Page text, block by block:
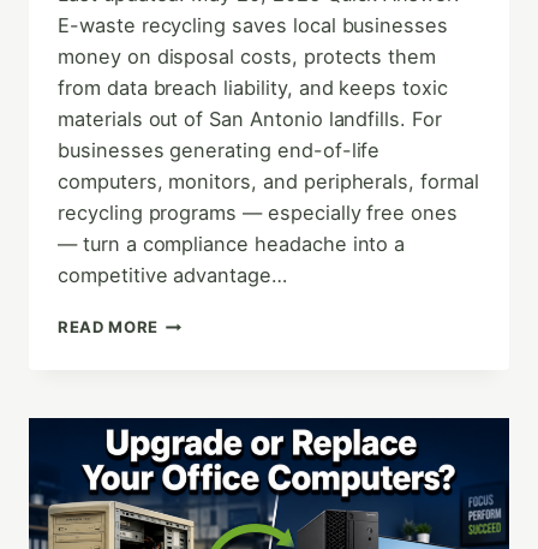
E-waste recycling saves local businesses
money on disposal costs, protects them
from data breach liability, and keeps toxic
materials out of San Antonio landfills. For
businesses generating end-of-life
computers, monitors, and peripherals, formal
recycling programs — especially free ones
— turn a compliance headache into a
competitive advantage…
READ MORETHE
BENEFITS
OF
E-
WASTE
RECYCLING
FOR